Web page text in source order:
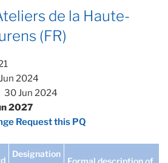
de la Haute-
(FR)
2024
30 Jun 2024
2027
Request this PQ
Designation
Formal description of